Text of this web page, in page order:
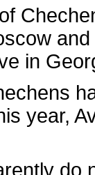
in
year,
do